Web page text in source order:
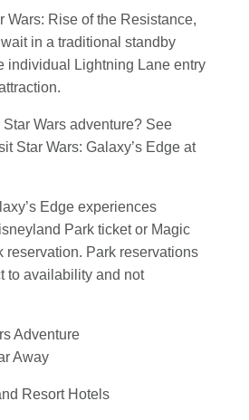
Wars: Rise of the Resistance,
in a traditional standby
individual Lightning Lane entry
Wars adventure? See
Star Wars: Galaxy’s Edge at
Edge experiences
Park ticket or Magic
reservation. Park reservations
to availability and not
Adventure
Away
Resort Hotels